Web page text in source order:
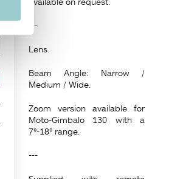
---
Lens.
Beam Angle: Narrow /
Medium / Wide.
Zoom version available for
Moto-Gimbalo 130 with a
7°-18° range.
---